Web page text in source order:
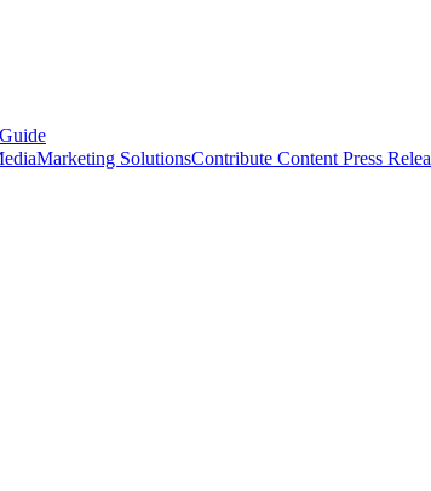
Marketing SolutionsContribute Content Press